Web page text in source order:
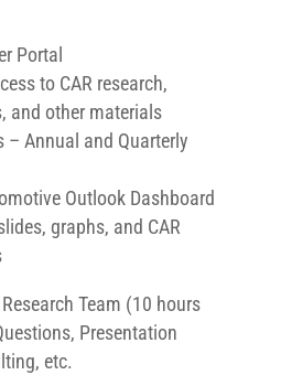
Portal
to CAR research,
and other materials
– Annual and Quarterly
Outlook Dashboard
graphs, and CAR
Team (10 hours
Presentation
etc.